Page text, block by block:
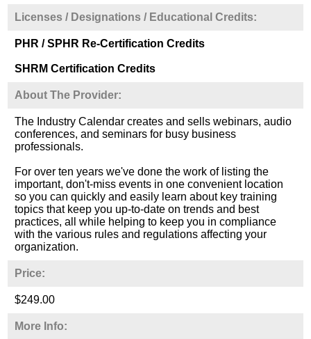
Licenses / Designations / Educational Credits:
PHR / SPHR Re-Certification Credits
SHRM Certification Credits
About The Provider:
The Industry Calendar creates and sells webinars, audio
conferences, and seminars for busy business
professionals.
For over ten years we've done the work of listing the
important, don't-miss events in one convenient location
so you can quickly and easily learn about key training
topics that keep you up-to-date on trends and best
practices, all while helping to keep you in compliance
with the various rules and regulations affecting your
organization.
Price:
$249.00
More Info: